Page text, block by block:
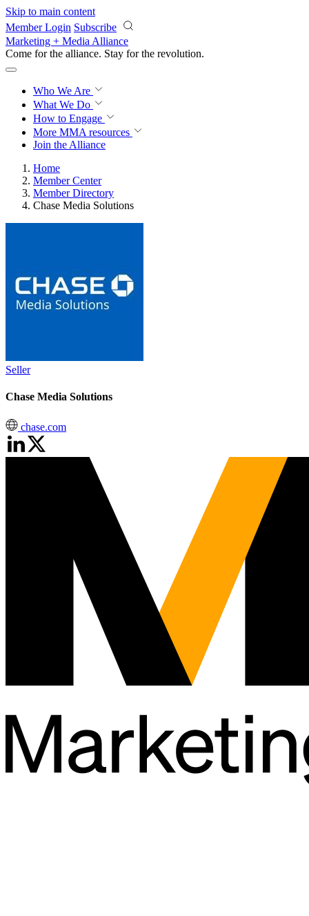
Skip to main content
Member Login Subscribe
Marketing + Media Alliance
Come for the alliance. Stay for the revolution.
Who We Are
What We Do
How to Engage
More MMA resources
Join the Alliance
Home
Member Center
Member Directory
Chase Media Solutions
Seller
Chase Media Solutions
chase.com